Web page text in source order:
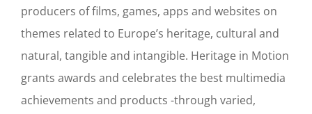
producers of films, games, apps and websites on
themes related to Europe’s heritage, cultural and
natural, tangible and intangible. Heritage in Motion
grants awards and celebrates the best multimedia
achievements and products -through varied,